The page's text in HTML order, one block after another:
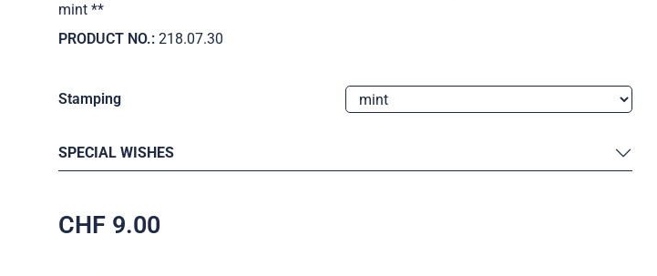
mint **
PRODUCT NO.: 218.07.30
Stamping
SPECIAL WISHES
CHF 9.00